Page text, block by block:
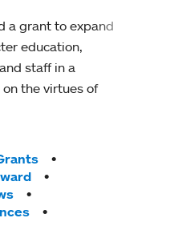
a grant to expand
education,
staff in a
the virtues of